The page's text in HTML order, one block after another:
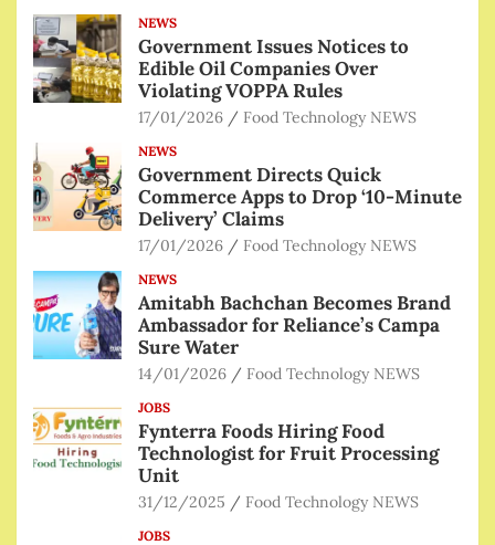
NEWS
Government Issues Notices to
Edible Oil Companies Over
Violating VOPPA Rules
17/01/2026 Food Technology NEWS
NEWS
Government Directs Quick
Commerce Apps to Drop ‘10-Minute
Delivery’ Claims
17/01/2026 Food Technology NEWS
NEWS
Amitabh Bachchan Becomes Brand
Ambassador for Reliance’s Campa
Sure Water
14/01/2026 Food Technology NEWS
JOBS
Fynterra Foods Hiring Food
Technologist for Fruit Processing
Unit
31/12/2025 Food Technology NEWS
JOBS